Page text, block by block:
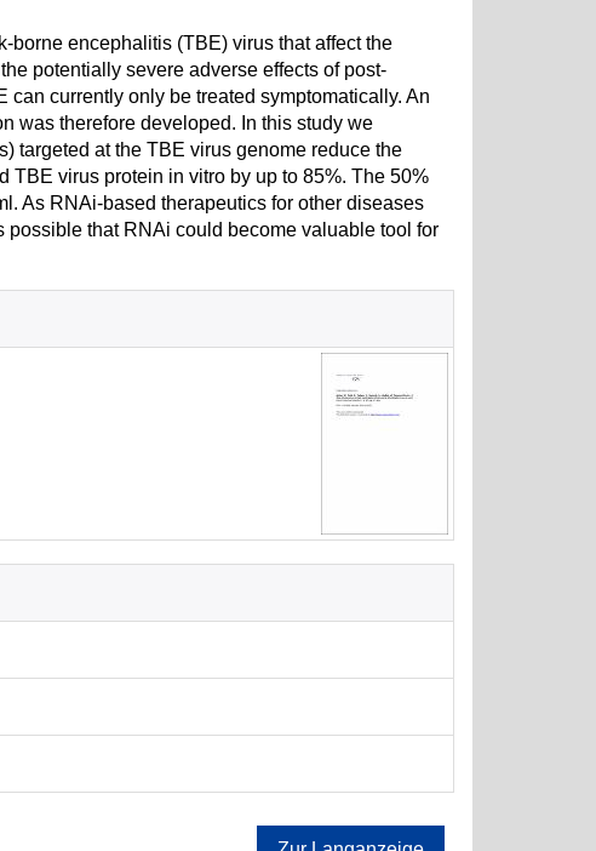
borne encephalitis (TBE) virus that affect the
potentially severe adverse effects of post-
currently only be treated symptomatically. An
was therefore developed. In this study we
targeted at the TBE virus genome reduce the
TBE virus protein in vitro by up to 85%. The 50%
As RNAi-based therapeutics for other diseases
that RNAi could become valuable tool for